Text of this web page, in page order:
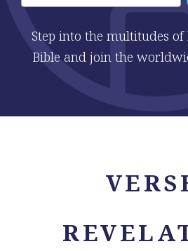
Step into the multitudes of
Bible and join the